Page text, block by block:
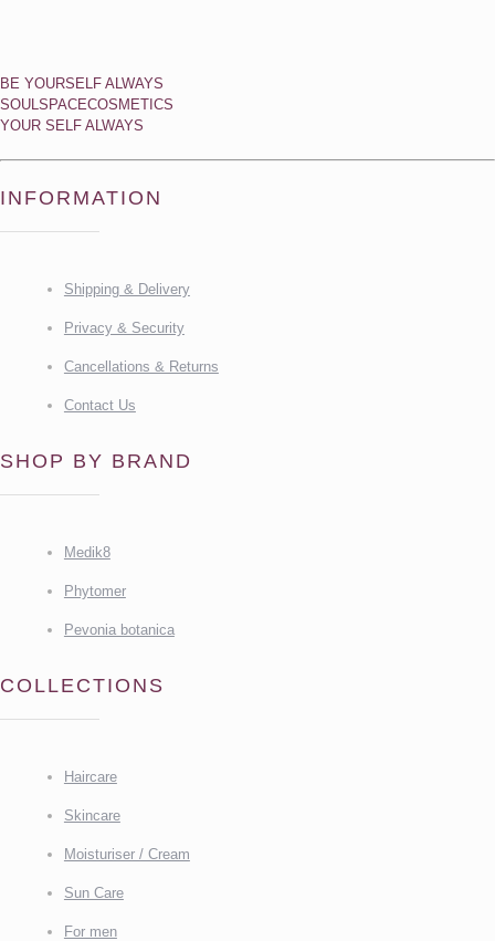
BE YOURSELF ALWAYS
SOULSPACECOSMETICS
YOUR SELF ALWAYS
INFORMATION
Shipping & Delivery
Privacy & Security
Cancellations & Returns
Contact Us
SHOP BY BRAND
Medik8
Phytomer
Pevonia botanica
COLLECTIONS
Haircare
Skincare
Moisturiser / Cream
Sun Care
For men